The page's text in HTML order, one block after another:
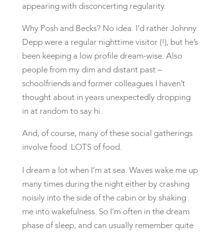
appearing with disconcerting regularity.
Why Posh and Becks? No idea. I’d rather Johnny
Depp were a regular nighttime visitor (!), but he’s
been keeping a low profile dream-wise. Also
people from my dim and distant past –
schoolfriends and former colleagues I haven’t
thought about in years unexpectedly dropping
in at random to say hi.
And, of course, many of these social gatherings
involve food. LOTS of food.
I dream a lot when I’m at sea. Waves wake me up
many times during the night either by crashing
noisily into the side of the cabin or by shaking
me into wakefulness. So I’m often in the dream
phase of sleep, and can usually remember quite